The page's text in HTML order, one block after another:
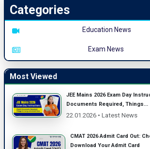
Categories
Education News
Exam News
Most Viewed
JEE Mains 2026 Exam Day
Documents Required, Things...
22.01.2026 • Latest News
CMAT 2026 Admit Card Out:
Download Your Admit Card